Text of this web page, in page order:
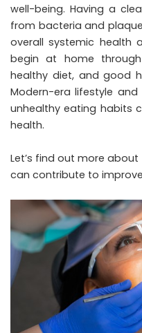
well-being. Having a
from bacteria and
overall systemic health
begin at home
healthy diet, and good
Modern-era lifestyle
unhealthy eating habits
health.
Let’s find out more
can contribute to